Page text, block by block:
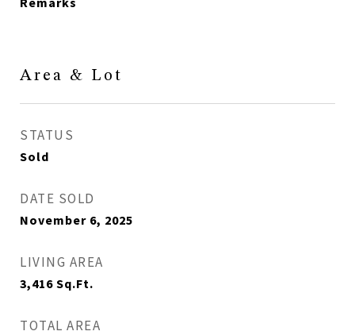
Area & Lot
STATUS
Sold
DATE SOLD
November 6, 2025
LIVING AREA
3,416 Sq.Ft.
TOTAL AREA